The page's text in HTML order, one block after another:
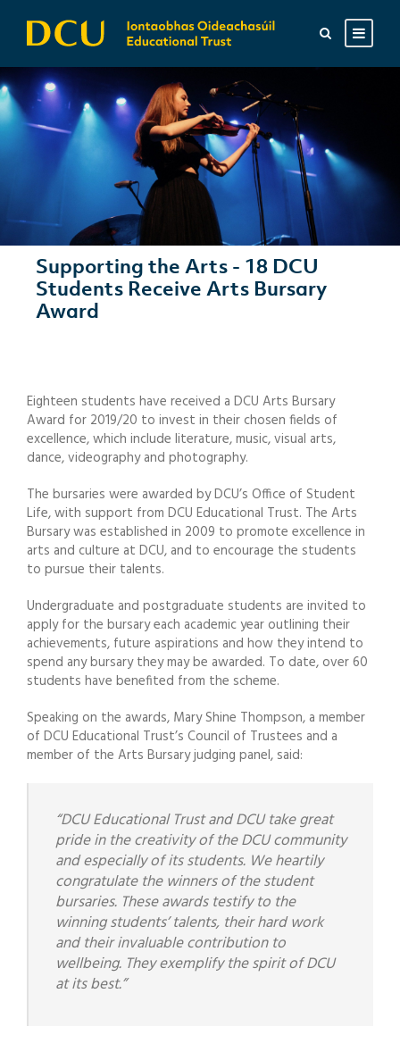
Supporting the Arts - 18 DCU
Students Receive Arts Bursary
Award
Eighteen students have received a DCU Arts Bursary
Award for 2019/20 to invest in their chosen fields of
excellence, which include literature, music, visual arts,
dance, videography and photography.
The bursaries were awarded by DCU’s Office of Student
Life, with support from DCU Educational Trust. The Arts
Bursary was established in 2009 to promote excellence in
arts and culture at DCU, and to encourage the students
to pursue their talents.
Undergraduate and postgraduate students are invited to
apply for the bursary each academic year outlining their
achievements, future aspirations and how they intend to
spend any bursary they may be awarded. To date, over 60
students have benefited from the scheme.
Speaking on the awards, Mary Shine Thompson, a member
of DCU Educational Trust’s Council of Trustees and a
member of the Arts Bursary judging panel, said:
“DCU Educational Trust and DCU take great
pride in the creativity of the DCU community
and especially of its students. We heartily
congratulate the winners of the student
bursaries. These awards testify to the
winning students’ talents, their hard work
and their invaluable contribution to
wellbeing. They exemplify the spirit of DCU
at its best.”